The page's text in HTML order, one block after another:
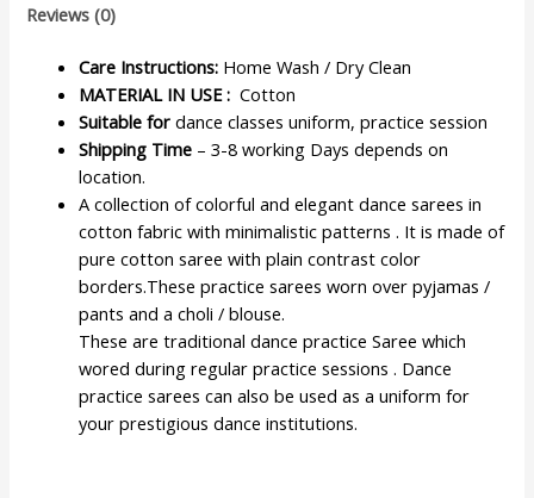
Reviews (0)
Care Instructions: Home Wash / Dry Clean
MATERIAL IN USE : Cotton
Suitable for dance classes uniform, practice session
Shipping Time – 3-8 working Days depends on
location.
A collection of colorful and elegant dance sarees in
cotton fabric with minimalistic patterns . It is made of
pure cotton saree with plain contrast color
borders.These practice sarees worn over pyjamas /
pants and a choli / blouse.
These are traditional dance practice Saree which
wored during regular practice sessions . Dance
practice sarees can also be used as a uniform for
your prestigious dance institutions.